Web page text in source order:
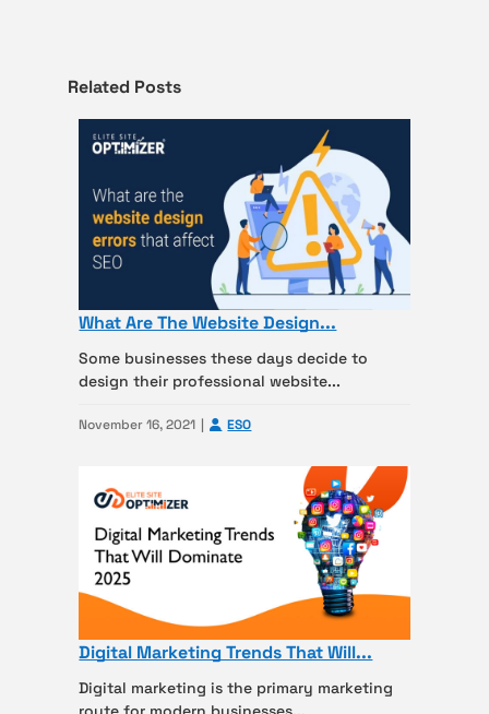
Related Posts
What Are The Website Design...
Some businesses these days decide to
design their professional website...
November 16, 2021 ESO
Digital Marketing Trends That Will...
Digital marketing is the primary marketing